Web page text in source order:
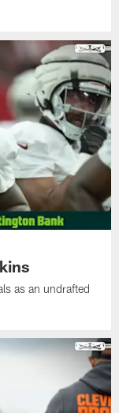
as an undrafted